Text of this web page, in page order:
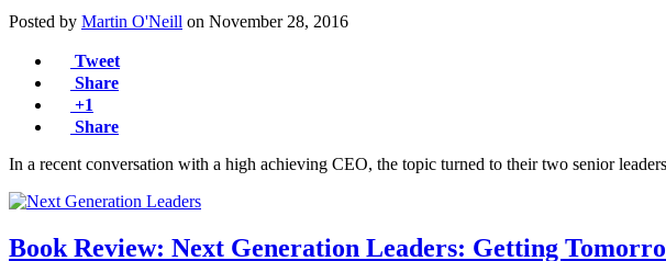
Posted by Martin O'Neill on November 28, 2016
Tweet
Share
+1
Share
In a recent conversation with a high achieving CEO, the topic turned to their two senior
Book Review: Next Generation Leaders: Getting